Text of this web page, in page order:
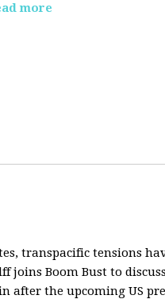
more
transpacific tensions
joins Boom Bust to
after the upcoming US